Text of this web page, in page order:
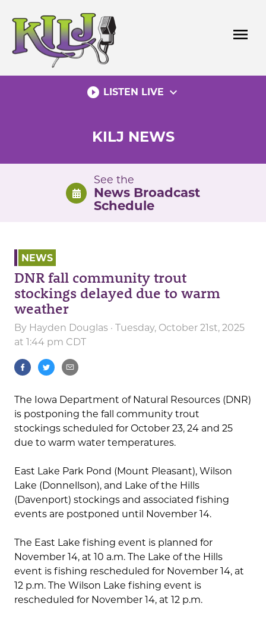
content
menu
play_circle_filled LISTEN LIVE expand_more
KILJ NEWS
See the
News Broadcast
Schedule
NEWS
DNR fall community trout
stockings delayed due to warm
weather
By Hayden Douglas · Tuesday, October 21st, 2025
at 1:44 pm CDT
The Iowa Department of Natural Resources (DNR)
is postponing the fall community trout
stockings scheduled for October 23, 24 and 25
due to warm water temperatures.
East Lake Park Pond (Mount Pleasant), Wilson
Lake (Donnellson), and Lake of the Hills
(Davenport) stockings and associated fishing
events are postponed until November 14.
The East Lake fishing event is planned for
November 14, at 10 a.m. The Lake of the Hills
event is fishing rescheduled for November 14, at
12 p.m. The Wilson Lake fishing event is
rescheduled for November 14, at 12 p.m.